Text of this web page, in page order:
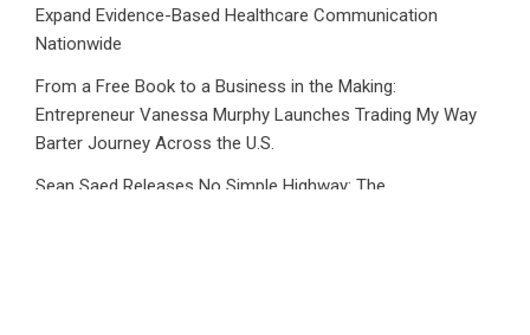
Expand Evidence-Based Healthcare Communication
Nationwide
From a Free Book to a Business in the Making:
Entrepreneur Vanessa Murphy Launches Trading My Way
Barter Journey Across the U.S.
Sean Saed Releases No Simple Highway: The